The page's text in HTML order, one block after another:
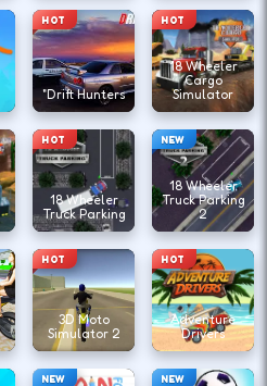
HOT
"Drift Hunters
HOT
18 Wheeler
Cargo
Simulator
HOT
18 Wheeler
Truck Parking
NEW
18 Wheeler
Truck Parking
2
HOT
3D Moto
Simulator 2
HOT
Adventure
Drivers
NEW NEW